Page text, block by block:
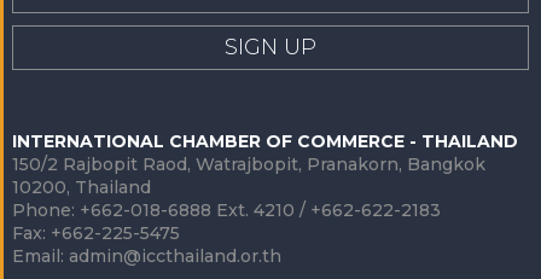
SIGN UP
INTERNATIONAL CHAMBER OF COMMERCE - THAILAND
150/2 Rajbopit Raod, Watrajbopit, Pranakorn, Bangkok
10200, Thailand
Phone: +662-018-6888 Ext. 4210 / +662-622-2183
Fax: +662-225-5475
Email: admin@iccthailand.or.th